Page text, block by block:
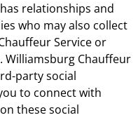
relationships and
who may also collect
Service or
Chauffeur
party social
to connect with
these social